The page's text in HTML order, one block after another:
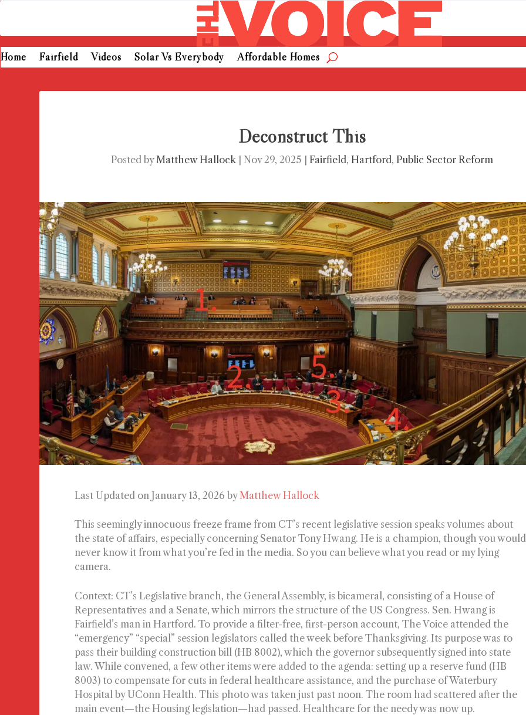
Home Fairfield Videos Solar Vs Everybody Affordable Homes
Deconstruct This
Posted byMatthew Hallock| Nov 29, 2025 |Fairfield,Hartford,Public Sector Reform
Last Updated on January 13, 2026 byMatthew Hallock
This seemingly innocuous freeze frame from CT’s recent legislative session speaks volumes about
the state of affairs, especially concerning Senator Tony Hwang. He is a champion, though you would
never know it from what you’re fed in the media. So you can believe what you read or my lying
camera.
Context: CT’s Legislative branch, the General Assembly, is bicameral, consisting of a House of
Representatives and a Senate, which mirrors the structure of the US Congress. Sen. Hwang is
Fairfield’s man in Hartford. To provide a filter-free, first-person account, The Voice attended the
“emergency” “special” session legislators called the week before Thanksgiving. Its purpose was to
pass their building construction bill (HB 8002), which the governor subsequently signed into state
law. While convened, a few other items were added to the agenda: setting up a reserve fund (HB
8003) to compensate for cuts in federal healthcare assistance, and the purchase of Waterbury
Hospital by UConn Health. This photo was taken just past noon. The room had scattered after the
main event—the Housing legislation—had passed. Healthcare for the needy was now up.